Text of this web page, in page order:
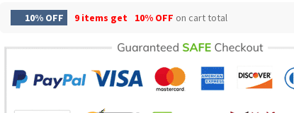
10% OFF 9 items get 10% OFF on cart total